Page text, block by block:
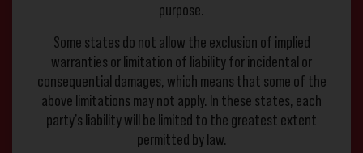
purpose.
Some states do not allow the exclusion of implied
warranties or limitation of liability for incidental or
consequential damages, which means that some of the
above limitations may not apply. In these states, each
party’s liability will be limited to the greatest extent
permitted by law.